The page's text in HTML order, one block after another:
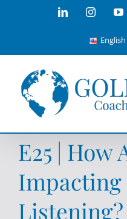
LinkedInInstagram
English
E25 | How
Listening?